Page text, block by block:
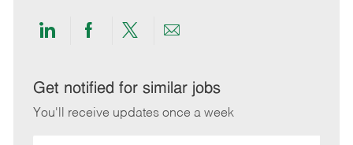
Share
LinkedIn
Share
Facebook
Share
twitter
Share
email
Get notified for similar jobs
You'll receive updates once a week